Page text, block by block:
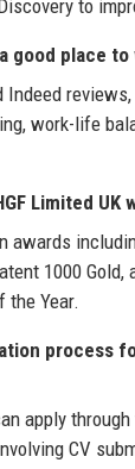
to
good place to
Indeed
work-life
Limited UK
awards
1000 Gold,
the Year.
process
apply through
CV